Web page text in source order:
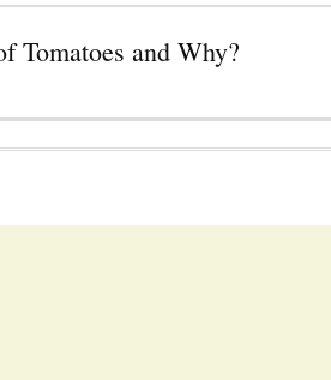
Tomatoes and Why?